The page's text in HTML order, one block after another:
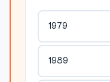
1979
1989